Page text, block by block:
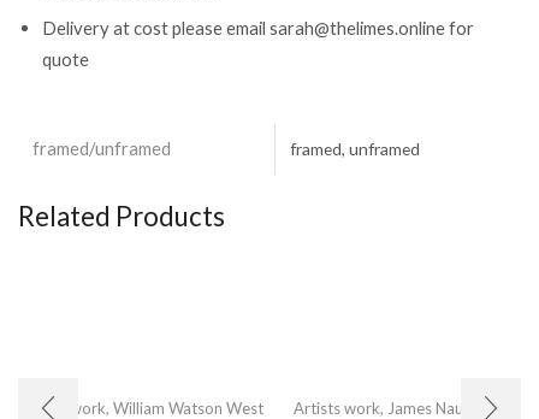
Delivery at cost please email sarah@thelimes.online for
quote
framed/unframed framed, unframed
Related Products
Artists work, William Watson West Artists work, James Naughton